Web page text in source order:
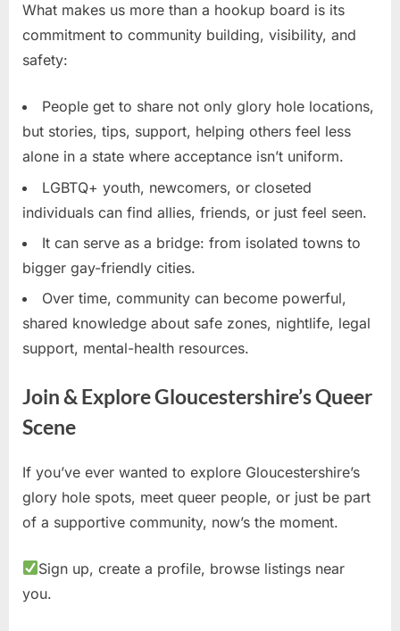
What makes us more than a hookup board is its
commitment to community building, visibility, and
safety:
People get to share not only glory hole locations,
but stories, tips, support, helping others feel less
alone in a state where acceptance isn’t uniform.
LGBTQ+ youth, newcomers, or closeted
individuals can find allies, friends, or just feel seen.
It can serve as a bridge: from isolated towns to
bigger gay-friendly cities.
Over time, community can become powerful,
shared knowledge about safe zones, nightlife, legal
support, mental-health resources.
Join & Explore Gloucestershire’s Queer
Scene
If you’ve ever wanted to explore Gloucestershire’s
glory hole spots, meet queer people, or just be part
of a supportive community, now’s the moment.
Sign up, create a profile, browse listings near
you.